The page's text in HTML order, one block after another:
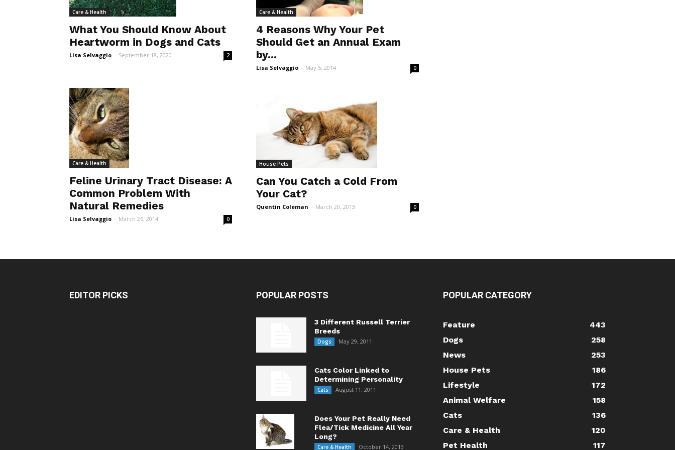
Care & Health
What You Should Know About
Heartworm in Dogs and Cats
Lisa Selvaggio - September 18, 2020 2
Care & Health
4 Reasons Why Your Pet
Should Get an Annual Exam
by...
Lisa Selvaggio - May 5, 2014 0
Care & Health
Feline Urinary Tract Disease: A
Common Problem With
Natural Remedies
Lisa Selvaggio - March 26, 2014 0
House Pets
Can You Catch a Cold From
Your Cat?
Quentin Coleman - March 20, 2013 0
EDITOR PICKS POPULAR POSTS
3 Different Russell Terrier
Breeds
Dogs May 29, 2011
Cats Color Linked to
Determining Personality
Cats August 11, 2011
Does Your Pet Really Need
Flea/Tick Medicine All Year
Long?
Care & Health October 14, 2013
POPULAR CATEGORY
Feature
443
Dogs
258
News
253
House Pets
186
Lifestyle
172
Animal Welfare
158
Cats
136
Care & Health
120
Pet Health
117